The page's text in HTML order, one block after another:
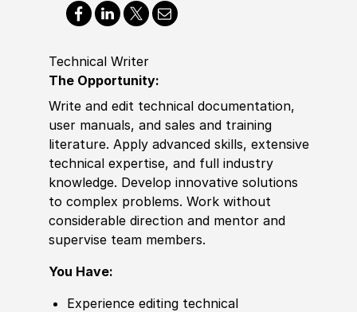
Technical Writer
The Opportunity:
Write and edit technical documentation,
user manuals, and sales and training
literature. Apply advanced skills, extensive
technical expertise, and full industry
knowledge. Develop innovative solutions
to complex problems. Work without
considerable direction and mentor and
supervise team members.
You Have:
Experience editing technical